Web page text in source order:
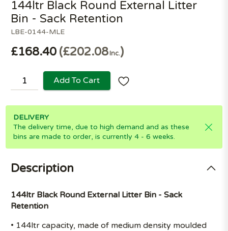
LBE-0144-MLE
144ltr Black Round External Litter
Bin - Sack Retention
£168.40 £202.08Inc.
Add To Cart
DELIVERY
The delivery time, due to high demand and as these
bins are made to order, is currently 4 - 6 weeks.
Description
144ltr Black Round External Litter Bin - Sack
Retention
• 144ltr capacity, made of medium density moulded